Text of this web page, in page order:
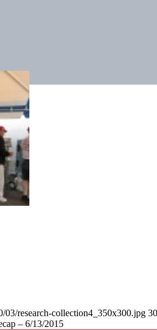
03/research-collection4_350x300.jpg
– 6/13/2015